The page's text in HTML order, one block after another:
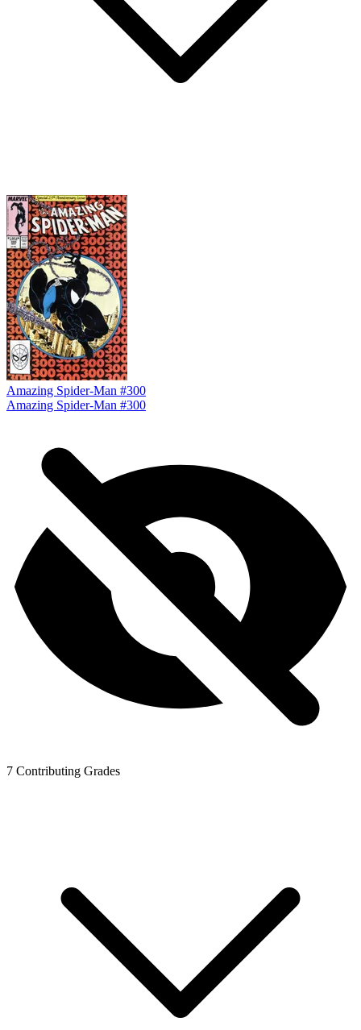
Amazing Spider-Man #300
Amazing Spider-Man #300
7 Contributing Grades